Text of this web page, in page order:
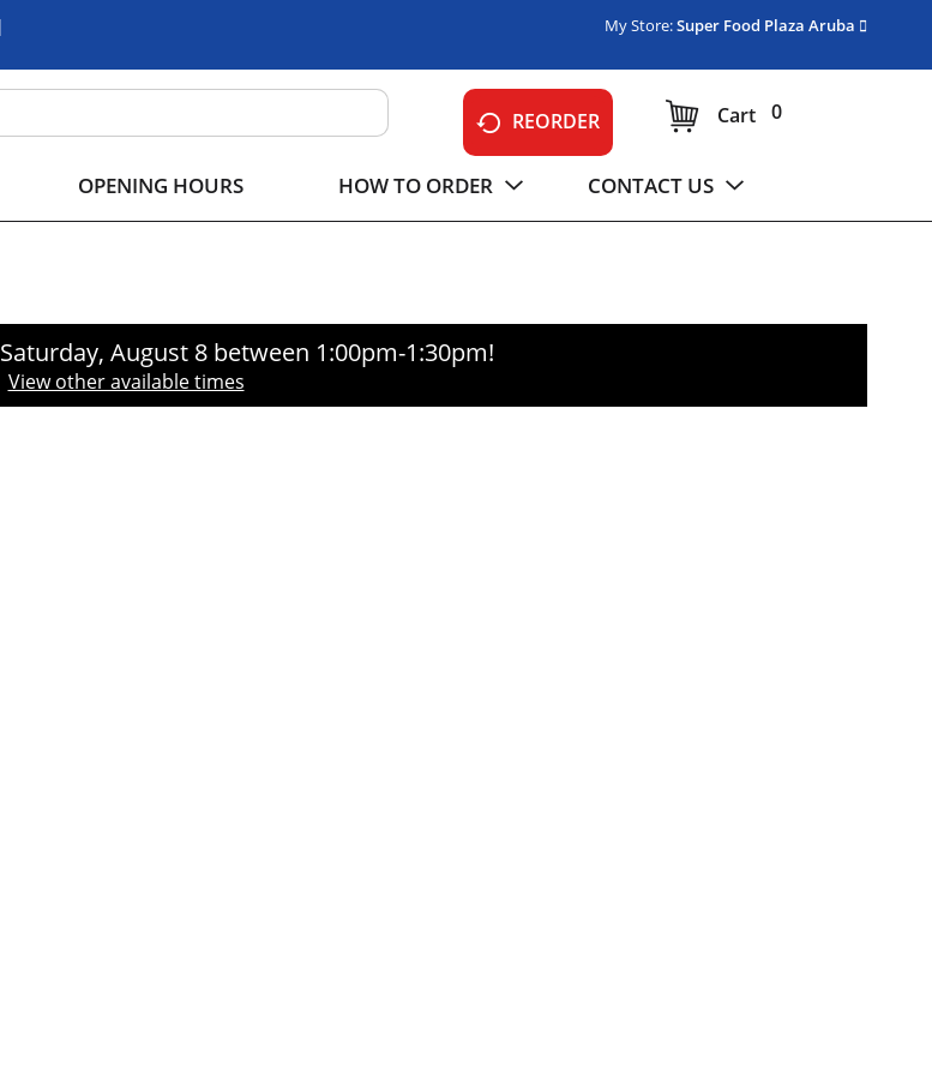
My Store:Super Food Plaza Aruba
REORDER 0
Cart
OPENING HOURS HOW TO ORDER CONTACT US
Saturday, August 8 between 1:00pm-1:30pm!
View other available times